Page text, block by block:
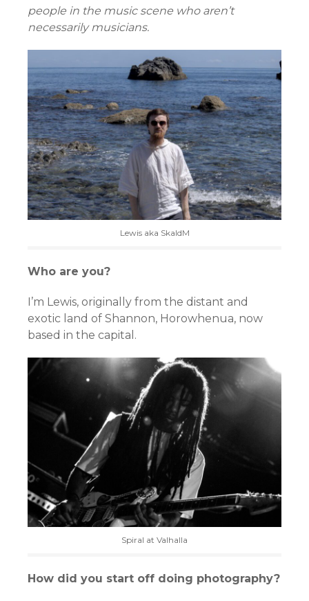
people in the music scene who aren’t
necessarily musicians.
Lewis aka SkaldM
Who are you?
I’m Lewis, originally from the distant and
exotic land of Shannon, Horowhenua, now
based in the capital.
Spiral at Valhalla
How did you start off doing photography?